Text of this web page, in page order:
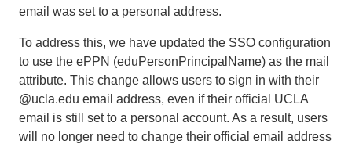
email was set to a personal address.
To address this, we have updated the SSO configuration
to use the ePPN (eduPersonPrincipalName) as the mail
attribute. This change allows users to sign in with their
@ucla.edu email address, even if their official UCLA
email is still set to a personal account. As a result, users
will no longer need to change their official email address